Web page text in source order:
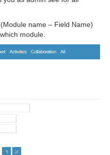
name – Field Name)
module.